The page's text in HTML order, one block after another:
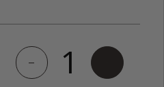
-
Hawthorne
quantity